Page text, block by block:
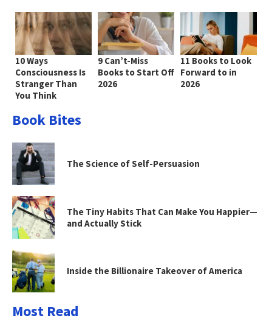
10 Ways
Consciousness Is
Stranger Than
You Think
9 Can’t-Miss
Books to Start Off
2026
11 Books to Look
Forward to in
2026
Book Bites
The Science of Self-Persuasion
The Tiny Habits That Can Make You Happier—
and Actually Stick
Inside the Billionaire Takeover of America
Most Read